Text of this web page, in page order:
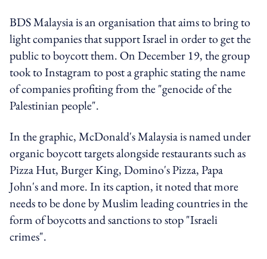
BDS Malaysia is an organisation that aims to bring to
light companies that support Israel in order to get the
public to boycott them. On December 19, the group
took to Instagram to post a graphic stating the name
of companies profiting from the "genocide of the
Palestinian people".
In the graphic, McDonald's Malaysia is named under
organic boycott targets alongside restaurants such as
Pizza Hut, Burger King, Domino's Pizza, Papa
John's and more. In its caption, it noted that more
needs to be done by Muslim leading countries in the
form of boycotts and sanctions to stop "Israeli
crimes".